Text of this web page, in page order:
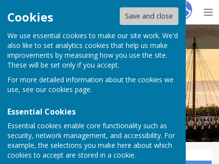
Cookies Save and close
We use essential cookies to make our site work. We'd
also like to set analytics cookies that help us make
improvements by measuring how you use the site.
These will be set only if you accept.
For more detailed information about the cookies we
use, see our cookies page.
Essential Cookies
Essential cookies enable core functionality such as
security, network management, and accessibility. For
example, the selections you make here about which
cookies to accept are stored in a cookie.
HugoFox
Cliffsend Parish Council